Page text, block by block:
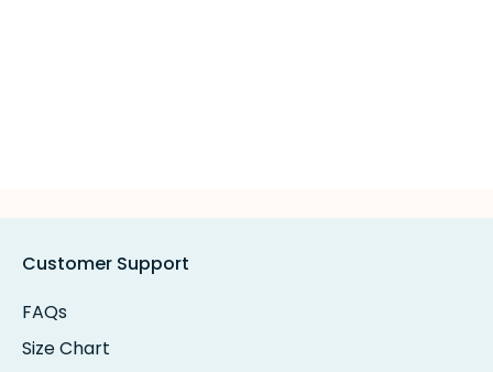
Customer Support
FAQs
Size Chart